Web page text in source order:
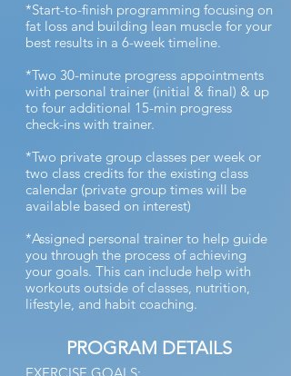
*Start-to-finish programming focusing on
fat loss and building lean muscle for your
best results in a 6-week timeline.
*Two 30-minute progress appointments
with personal trainer (initial & final) & up
to four additional 15-min progress
check-ins with trainer.
*Two private group classes per week or
two class credits for the existing class
calendar (private group times will be
available based on interest)
*Assigned personal trainer to help guide
you through the process of achieving
your goals. This can include help with
workouts outside of classes, nutrition,
lifestyle, and habit coaching.
PROGRAM DETAILS